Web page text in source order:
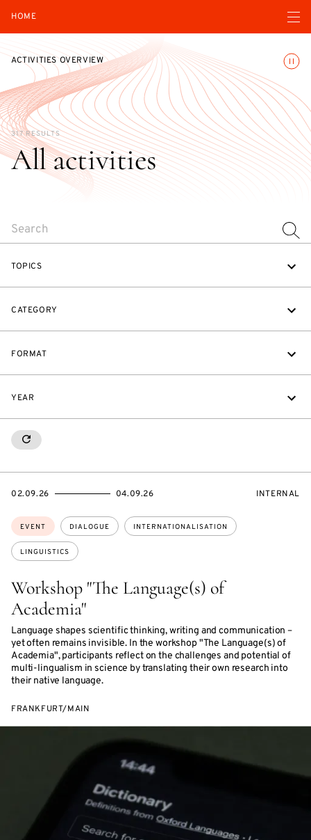
HOME Open
ACTIVITIES OVERVIEW
All activities
317 RESULTS
TOPICS
CATEGORY
FORMAT
YEAR
RESETALL
Workshop "The Language(s) of
Academia"
Language shapes scientific thinking, writing and communication –
yet often remains invisible. In the workshop "The Language(s) of
Academia", participants reflect on the challenges and potential of
multi-lingualism in science by translating their own research into
their native language.
Topics:
EVENT DIALOGUE INTERNATIONALISATION
LINGUISTICS
STARTS
02.09.26
ENDS
04.09.26
EVENT
INTERNAL
FRANKFURT/MAIN